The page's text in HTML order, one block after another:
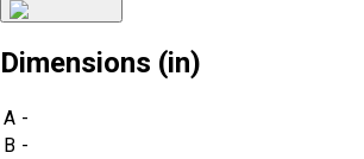
Dimensions (in)
A -
B -